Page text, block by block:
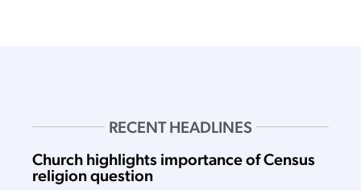
RECENT HEADLINES
Church highlights importance of Census
religion question